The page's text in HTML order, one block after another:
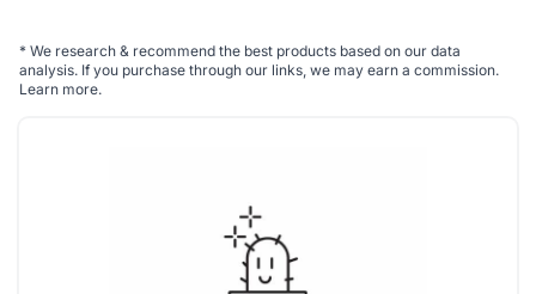
* We research & recommend the best products based on our data
analysis. If you purchase through our links, we may earn a commission.
Learn more.